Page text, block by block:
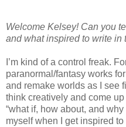
Welcome Kelsey! Can you
and what inspired to write in
I’m kind of a control freak.
paranormal/fantasy works
and remake worlds as I see
think creatively and come
“what if, how about, and
myself when I get inspired